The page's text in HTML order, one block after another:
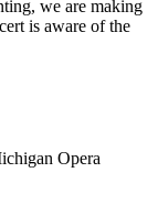
we are making
is aware of the
Opera